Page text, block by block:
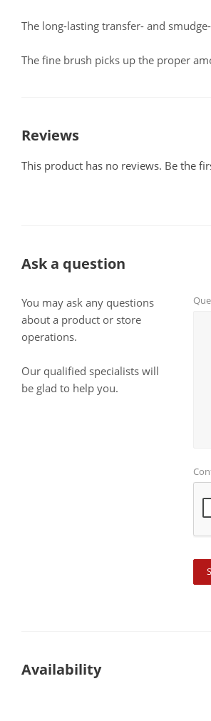
The long-lasting transfer- and
The fine brush picks up the proper
Reviews
This product has no reviews. Be the
Ask a question
You may ask any questions
about a product or store
operations.
Our qualified specialists will
be glad to help you.
Availability